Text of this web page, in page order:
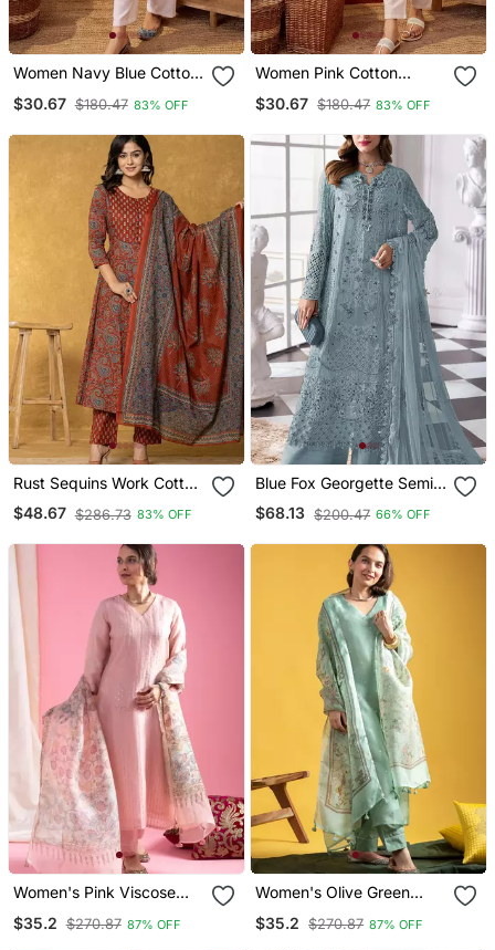
Women Navy Blue Cotton
Kurta Set
$30.67 $180.47 83% OFF
Women Pink Cotton
Kurta Set
$30.67 $180.47 83% OFF
Rust Sequins Work Cotton
Anarkali Kurta Dupatta
Set
$48.67 $286.73 83% OFF
Blue Fox Georgette Semi
Stitched Suit With Khatli &
Sequence Work
$68.13 $200.47 66% OFF
Women's Pink Viscose
Embroidery V Neck Kurta
$35.2 $270.87 87% OFF
Women's Olive Green
Stone Embroidered V
$35.2 $270.87 87% OFF